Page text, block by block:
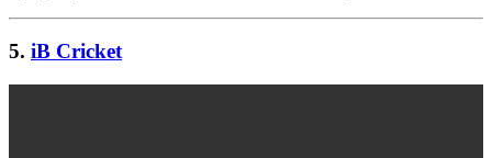
5. iB Cricket